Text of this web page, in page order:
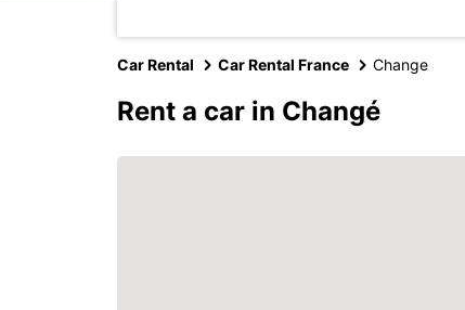
Car Rental Car Rental France Change
Rent a car in Changé